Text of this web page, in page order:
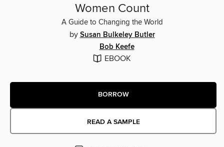
Women Count
A Guide to Changing the World
by Susan Bulkeley Butler
Bob Keefe
EBOOK
BORROW
READ A SAMPLE